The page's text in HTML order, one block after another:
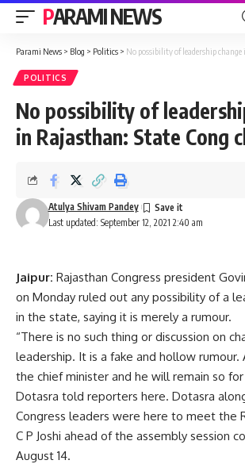
PARAMI NEWS
Parami News > Blog > Politics > No possibility of leadership change
POLITICS
No possibility of
in Rajasthan: State Cong
Last updated: September 12, 2021 2:40 am
Atulya Shivam Pandey
Jaipur: Rajasthan Congress president
on Monday ruled out any possibility of a
in the state, saying it is merely a rumour.
“There is no such thing or discussion on
leadership. It is a fake and hollow rumour.
the chief minister and he will remain so
Dotasra told reporters here. Dotasra
Congress leaders were here to meet the
C P Joshi ahead of the assembly session
August 14.